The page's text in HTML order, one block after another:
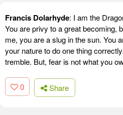
Francis Dolarhyde: I am the
You are privy to a great becoming,
me, you are a slug in the sun. You
your nature to do one thing
tremble. But, fear is not what you
0 Share